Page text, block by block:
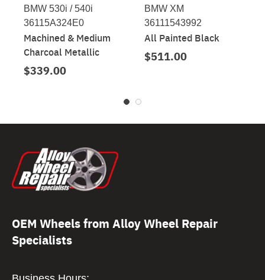
BMW 530i / 540i
36115A324E0
Machined & Medium
Charcoal Metallic
$339.00
BMW XM
36111543992
All Painted Black
$511.00
OEM Wheels from Alloy Wheel Repair
Specialists